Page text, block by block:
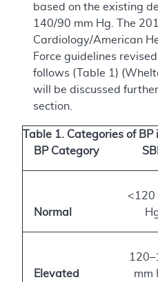
based on the existing
140/90 mm Hg. The
Cardiology/American
Force guidelines
follows (Table 1)
will be discussed
section.
Table 1. Categories of
BP Category
Normal
<120
Elevated
mm